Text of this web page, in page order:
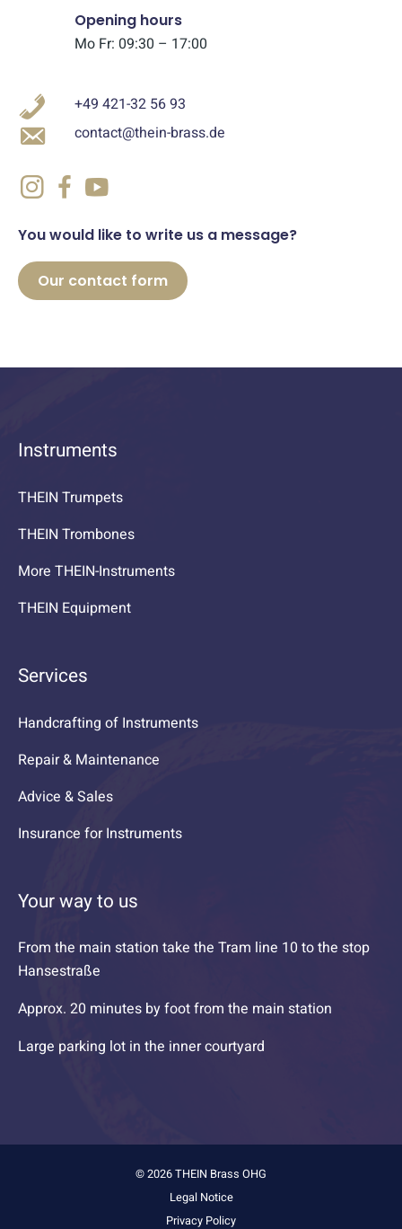
Opening hours
Mo Fr: 09:30 – 17:00
+49 421-32 56 93
contact@thein-brass.de
You would like to write us a message?
Our contact form
Instruments
THEIN Trumpets
THEIN Trombones
More THEIN-Instruments
THEIN Equipment
Services
Handcrafting of Instruments
Repair & Maintenance
Advice & Sales
Insurance for Instruments
Your way to us
From the main station take the Tram line 10 to the stop
Hansestraße
Approx. 20 minutes by foot from the main station
Large parking lot in the inner courtyard
© 2026 THEIN Brass OHG
Legal Notice
Privacy Policy